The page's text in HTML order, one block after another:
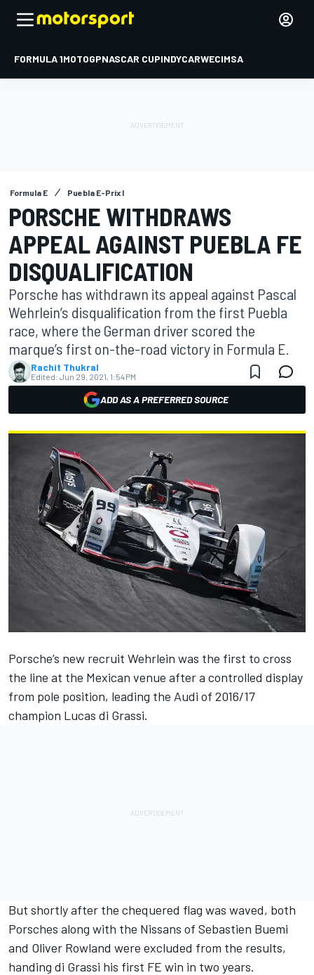
FORMULA 1MOTOGPNASCAR CUPINDYCARWECIMSA
Formula E Puebla E-Prix I
PORSCHE WITHDRAWS
APPEAL AGAINST PUEBLA FE
DISQUALIFICATION
Porsche has withdrawn its appeal against Pascal
Wehrlein’s disqualification from the first Puebla
race, where the German driver scored the
marque’s first on-the-road victory in Formula E.
Rachit Thukral
Edited: Jun 29, 2021, 1:54 PM
ADD AS A PREFERRED SOURCE
Porsche’s new recruit Wehrlein was the first to cross
the line at the Mexican venue after a controlled display
from pole position, leading the Audi of 2016/17
champion Lucas di Grassi.
But shortly after the chequered flag was waved, both
Porsches along with the Nissans of Sebastien Buemi
and Oliver Rowland were excluded from the results,
handing di Grassi his first FE win in two years.